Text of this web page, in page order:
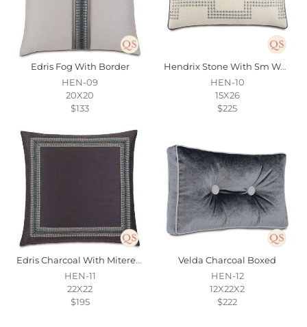
Edris Fog With Border
HEN-09
20X20
$133
Hendrix Stone With Sm Welt
HEN-10
15X26
$225
Edris Charcoal With Mitered Border
HEN-11
22X22
$195
Velda Charcoal Boxed
HEN-12
12X22X2
$222